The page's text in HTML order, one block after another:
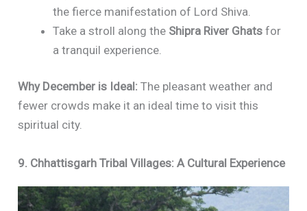
the fierce manifestation of Lord Shiva.
Take a stroll along the Shipra River Ghats for
a tranquil experience.
Why December is Ideal: The pleasant weather and
fewer crowds make it an ideal time to visit this
spiritual city.
9. Chhattisgarh Tribal Villages: A Cultural Experience